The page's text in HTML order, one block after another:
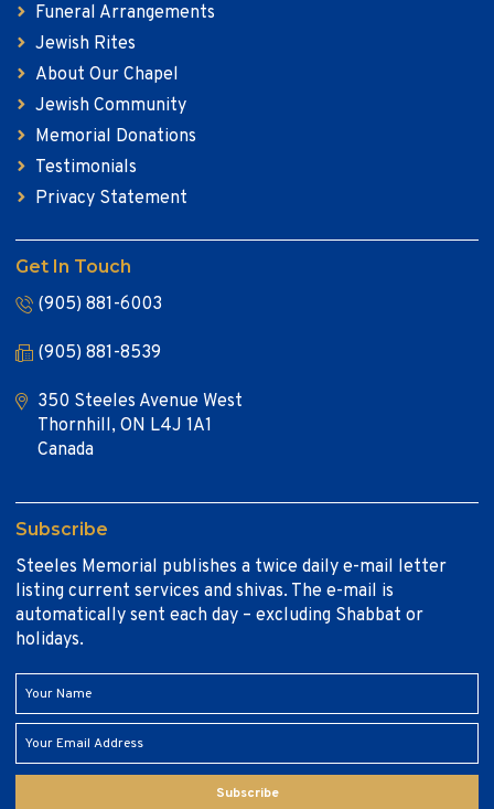
Funeral Arrangements
Jewish Rites
About Our Chapel
Jewish Community
Memorial Donations
Testimonials
Privacy Statement
Get In Touch
(905) 881-6003
(905) 881-8539
350 Steeles Avenue West
Thornhill, ON L4J 1A1
Canada
Subscribe
Steeles Memorial publishes a twice daily e-mail letter
listing current services and shivas. The e-mail is
automatically sent each day – excluding Shabbat or
holidays.
Subscribe